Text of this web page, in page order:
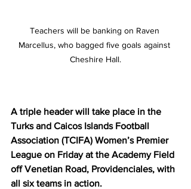
Teachers will be banking on Raven
Marcellus, who bagged five goals against
Cheshire Hall.
A triple header will take place in the
Turks and Caicos Islands Football
Association (TCIFA) Women’s Premier
League on Friday at the Academy Field
off Venetian Road, Providenciales, with
all six teams in action.